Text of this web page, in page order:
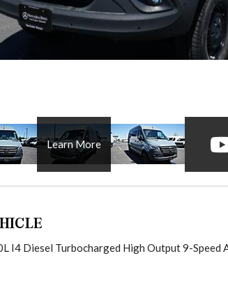
Learn More
I4 Diesel Turbocharged High Output 9-